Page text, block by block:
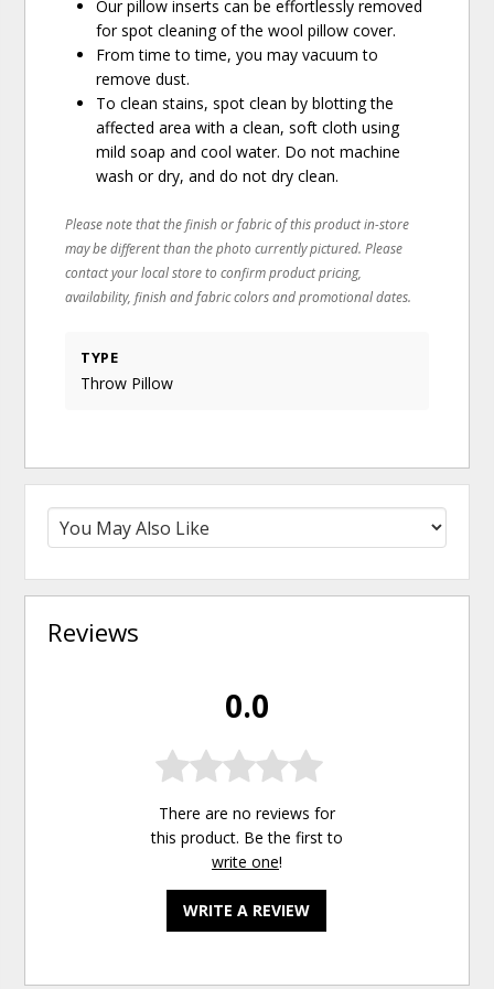
Our pillow inserts can be effortlessly removed
for spot cleaning of the wool pillow cover.
From time to time, you may vacuum to
remove dust.
To clean stains, spot clean by blotting the
affected area with a clean, soft cloth using
mild soap and cool water. Do not machine
wash or dry, and do not dry clean.
Please note that the finish or fabric of this product in-store
may be different than the photo currently pictured. Please
contact your local store to confirm product pricing,
availability, finish and fabric colors and promotional dates.
TYPE
Throw Pillow
Reviews
0.0
There are no reviews for
this product. Be the first to
write one!
WRITE A REVIEW